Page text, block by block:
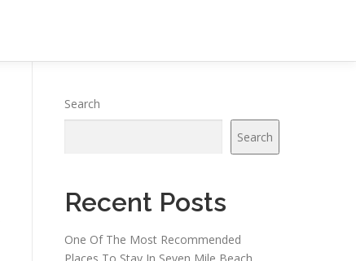
Search
Search
Recent Posts
One Of The Most Recommended